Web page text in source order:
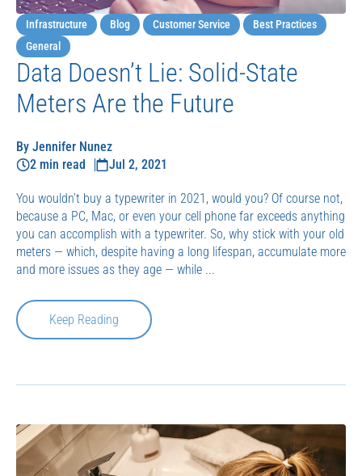
Infrastructure Blog Customer Service
Best Practices
General
Data Doesn’t Lie: Solid-State
Meters Are the Future
By Jennifer Nunez
2 min read
Jul 2, 2021
You wouldn’t buy a typewriter in 2021, would you? Of course not,
because a PC, Mac, or even your cell phone far exceeds anything
you can accomplish with a typewriter. So, why stick with your old
meters — which, despite having a long lifespan, accumulate more
and more issues as they age — while ...
Keep Reading